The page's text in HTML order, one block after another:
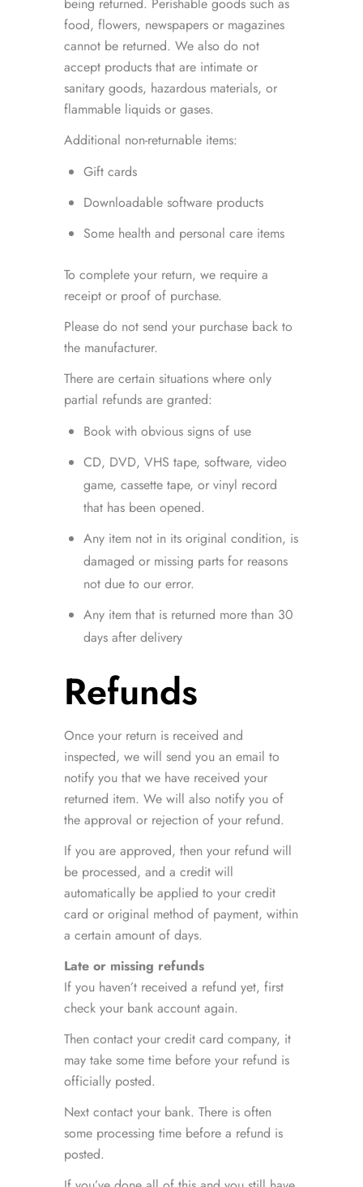
being returned. Perishable goods such as
food, flowers, newspapers or magazines
cannot be returned. We also do not
accept products that are intimate or
sanitary goods, hazardous materials, or
flammable liquids or gases.
Additional non-returnable items:
Gift cards
Downloadable software products
Some health and personal care items
To complete your return, we require a
receipt or proof of purchase.
Please do not send your purchase back to
the manufacturer.
There are certain situations where only
partial refunds are granted:
Book with obvious signs of use
CD, DVD, VHS tape, software, video
game, cassette tape, or vinyl record
that has been opened.
Any item not in its original condition, is
damaged or missing parts for reasons
not due to our error.
Any item that is returned more than 30
days after delivery
Refunds
Once your return is received and
inspected, we will send you an email to
notify you that we have received your
returned item. We will also notify you of
the approval or rejection of your refund.
If you are approved, then your refund will
be processed, and a credit will
automatically be applied to your credit
card or original method of payment, within
a certain amount of days.
Late or missing refunds
If you haven’t received a refund yet, first
check your bank account again.
Then contact your credit card company, it
may take some time before your refund is
officially posted.
Next contact your bank. There is often
some processing time before a refund is
posted.